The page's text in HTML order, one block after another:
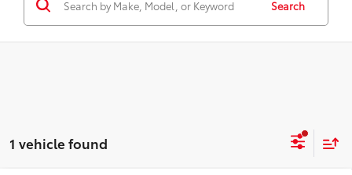
Search
1 vehicle found